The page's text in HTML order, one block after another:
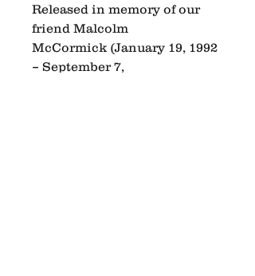
Released in memory of our
friend Malcolm
McCormick (January 19, 1992
– September 7,